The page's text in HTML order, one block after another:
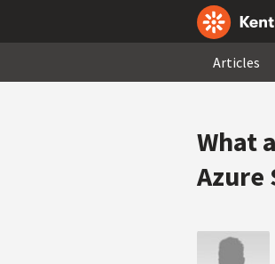
Articles
What
Azure